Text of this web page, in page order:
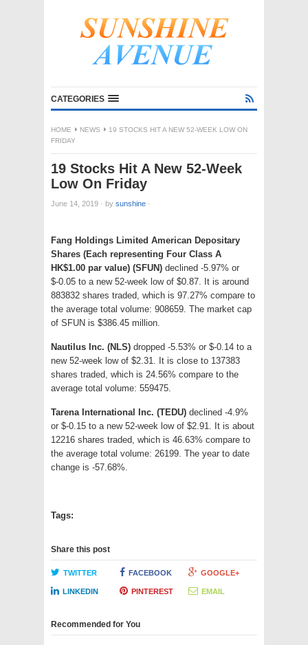
CATEGORIES
HOME NEWS
19 STOCKS HIT A NEW 52-WEEK LOW ON
FRIDAY
19 Stocks Hit A New 52-Week
Low On Friday
June 14, 2019 · by sunshine ·
Fang Holdings Limited American Depositary
Shares (Each representing Four Class A
HK$1.00 par value) (SFUN) declined -5.97% or
$-0.05 to a new 52-week low of $0.87. It is around
883832 shares traded, which is 97.27% compare to
the average total volume: 908659. The market cap
of SFUN is $386.45 million.
Nautilus Inc. (NLS) dropped -5.53% or $-0.14 to a
new 52-week low of $2.31. It is close to 137383
shares traded, which is 24.56% compare to the
average total volume: 559475.
Tarena International Inc. (TEDU) declined -4.9%
or $-0.15 to a new 52-week low of $2.91. It is about
12216 shares traded, which is 46.63% compare to
the average total volume: 26199. The year to date
change is -57.68%.
Tags:
Share this post
TWITTER FACEBOOK GOOGLE+
LINKEDIN PINTEREST EMAIL
Recommended for You